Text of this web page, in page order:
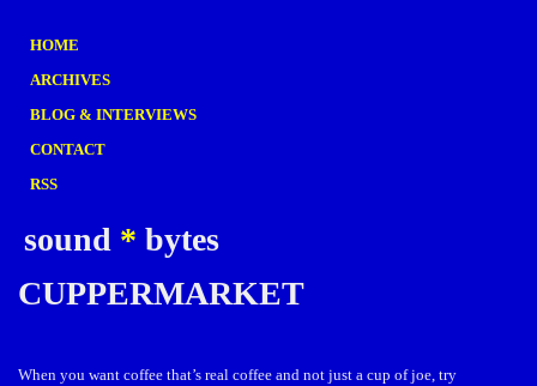
HOME
ARCHIVES
BLOG & INTERVIEWS
CONTACT
RSS
sound * bytes
CUPPERMARKET
When you want coffee that’s real coffee and not just a cup of joe, try